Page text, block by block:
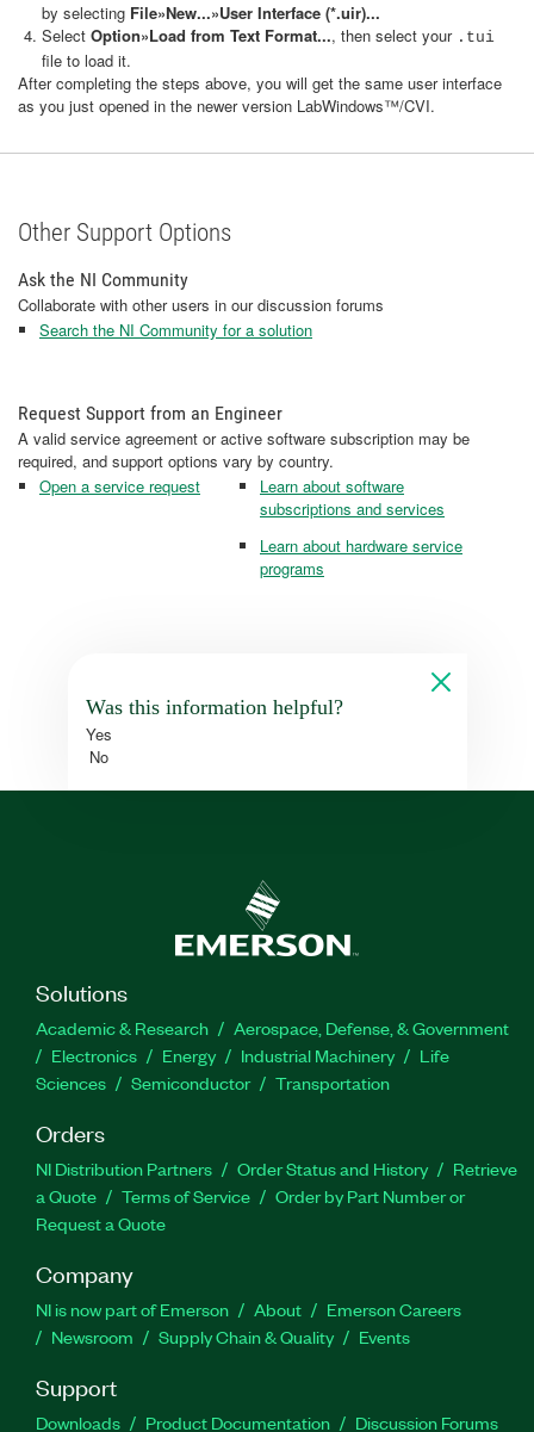
by selecting File»New...»User Interface (*.uir)...
Select Option»Load from Text Format..., then select your .tui
file to load it.
After completing the steps above, you will get the same user interface
as you just opened in the newer version LabWindows™/CVI.
Other Support Options
Ask the NI Community
Collaborate with other users in our discussion forums
Search the NI Community for a solution
Request Support from an Engineer
A valid service agreement or active software subscription may be
required, and support options vary by country.
Open a service request
Learn about software
subscriptions and services
Learn about hardware service
programs
Was this information helpful?
Yes
No
Solutions
Academic & Research
Aerospace, Defense, & Government
Electronics
Energy Industrial Machinery
Life
Sciences
Semiconductor Transportation
Orders
NI Distribution Partners Order Status and History
Retrieve
a Quote
Terms of Service
Order by Part Number or
Request a Quote
Company
NI is now part of Emerson About
Emerson Careers
Newsroom
Supply Chain & Quality Events
Support
Downloads Product Documentation Discussion Forums